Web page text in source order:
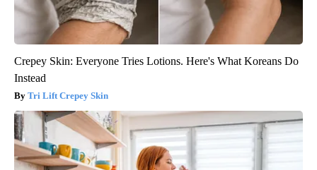
Crepey Skin: Everyone Tries Lotions. Here's What Koreans Do
Instead
Tri Lift Crepey Skin